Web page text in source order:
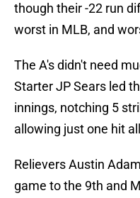
though their -22 run
worst in MLB, and
The A's didn't need
Starter JP Sears led
innings, notching 5
allowing just one hit
Relievers Austin
game to the 9th and